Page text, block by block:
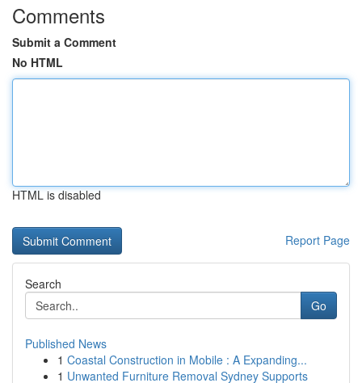
Comments
Submit a Comment
No HTML
HTML is disabled
Report Page
Search
Go
Published News
1 Coastal Construction in Mobile : A Expanding...
1 Unwanted Furniture Removal Sydney Supports